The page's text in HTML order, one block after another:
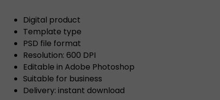
Digital product
Template type
PSD file format
Resolution: 600 DPI
Editable in Adobe Photoshop
Suitable for business
Delivery: instant download